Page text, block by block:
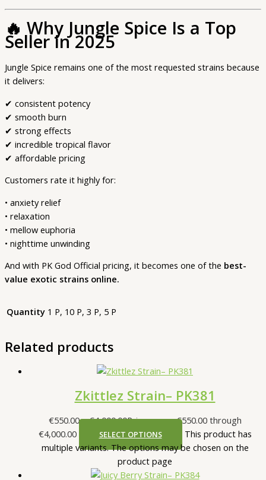
🔥 Why Jungle Spice Is a Top
Seller in 2025
Jungle Spice remains one of the most requested strains because
it delivers:
✔ consistent potency
✔ smooth burn
✔ strong effects
✔ incredible tropical flavor
✔ affordable pricing
Customers rate it highly for:
• anxiety relief
• relaxation
• mellow euphoria
• nighttime unwinding
And with PK God Official pricing, it becomes one of the best-
value exotic strains online.
Quantity 1 P, 10 P, 3 P, 5 P
Related products
Zkittlez Strain– PK381
€550.00 – €4,000.00Price range: €550.00 through
€4,000.00
SELECT OPTIONS
This product has
multiple variants. The options may be chosen on the
product page